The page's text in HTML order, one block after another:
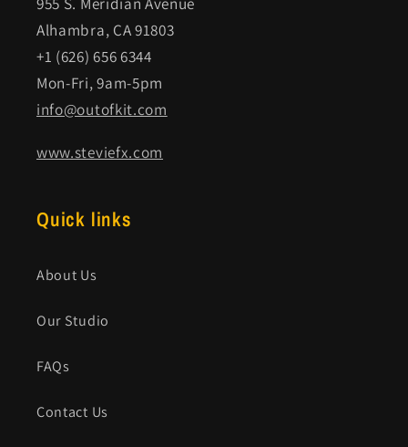
Alhambra, CA 91803
+1 (626) 656 6344
Mon-Fri, 9am-5pm
info@outofkit.com
www.steviefx.com
Quick links
About Us
Our Studio
FAQs
Contact Us